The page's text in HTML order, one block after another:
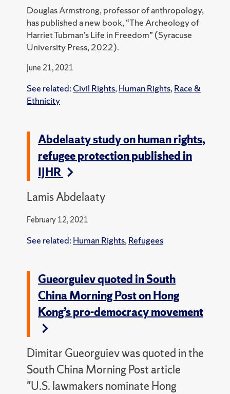
Douglas Armstrong, professor of anthropology,
has published a new book, “The Archeology of
Harriet Tubman’s Life in Freedom” (Syracuse
University Press, 2022).
June 21, 2021
See related: Civil Rights, Human Rights, Race &
Ethnicity
Abdelaaty study on human rights,
refugee protection published in
IJHR
Lamis Abdelaaty
February 12, 2021
See related: Human Rights, Refugees
Gueorguiev quoted in South
China Morning Post on Hong
Kong’s pro-democracy movement
Dimitar Gueorguiev was quoted in the
South China Morning Post article
"U.S. lawmakers nominate Hong